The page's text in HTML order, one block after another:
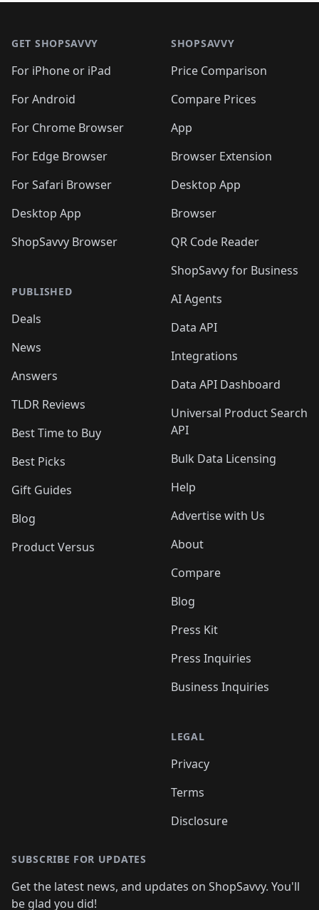
🛍️
🛍️ 🛍️ 🛍️🛍️
🛍️🛍️🛍️ 🛍️🛍️
🛍️🛍️
🛍️🛍️
🛍️🛍️🛍️🛍️ 🛍️🛍️
🛍️
🛍️🛍️🛍️🛍️
🛍️ 🛍️🛍️🛍️
🛍️🛍️
GET SHOPSAVVY
For iPhone or iPad
For Android
For Chrome Browser
For Edge Browser
For Safari Browser
Desktop App
ShopSavvy Browser
PUBLISHED
Deals
News
Answers
TLDR Reviews
Best Time to Buy
Best Picks
Gift Guides
Blog
Product Versus
SHOPSAVVY
Price Comparison
Compare Prices
App
Browser Extension
Desktop App
Browser
QR Code Reader
ShopSavvy for Business
AI Agents
Data API
Integrations
Data API Dashboard
Universal Product Search
API
Bulk Data Licensing
Help
Advertise with Us
About
Compare
Blog
Press Kit
Press Inquiries
Business Inquiries
LEGAL
Privacy
Terms
Disclosure
SUBSCRIBE FOR UPDATES
Get the latest news, and updates on ShopSavvy. You'll
be glad you did!